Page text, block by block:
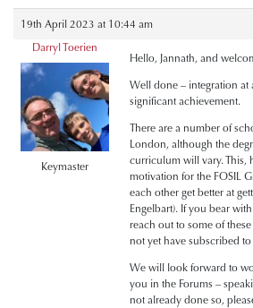
19th April 2023 at 10:44 am
Darryl Toerien
Keymaster
Hello, Jannath, and
Well done – integration at
significant achievement.
There are a number of
London, although the
curriculum will vary. This,
motivation for the FOSIL
each other get better at
Engelbart). If you bear
reach out to some of
not yet have subscribed
We will look forward to
you in the Forums –
not already done so,